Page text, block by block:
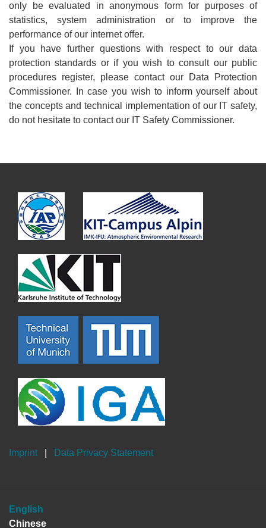
only be evaluated in anonymous form for purposes of
statistics, system administration or to improve the
performance of our internet offer.
If you have further questions with respect to our data
protection standards or if you wish to consult our public
procedures register, please contact our Data Protection
Commissioner. In case you wish to inform yourself about
the concepts and technical implementation of our IT safety,
do not hesitate to contact our IT Safety Commissioner.
Imprint Data Privacy Statement
English
Chinese